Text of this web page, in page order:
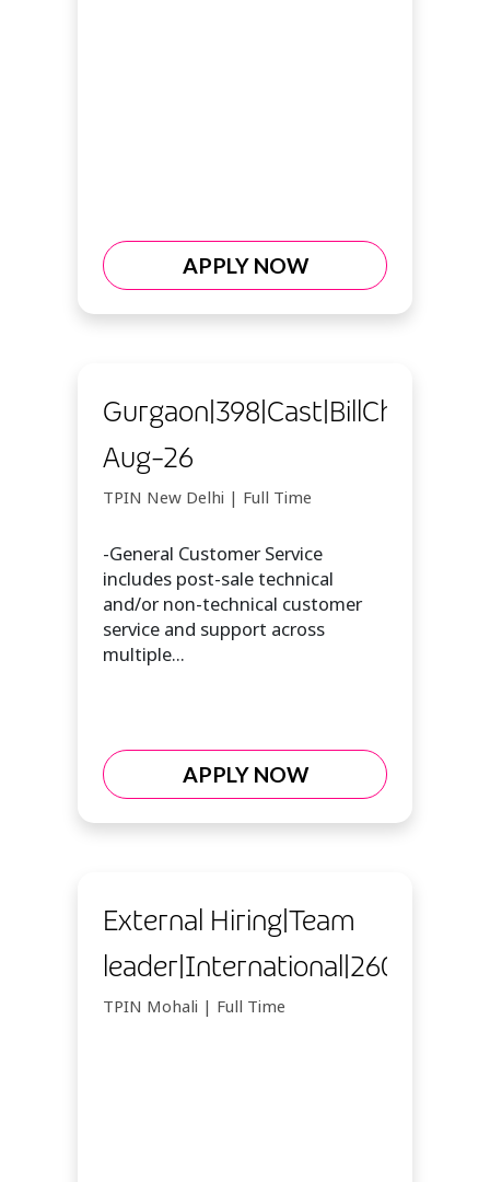
APPLY NOW
Gurgaon|398|Cast|BillChat|7-
Aug-26
TPIN New Delhi | Full Time
-General Customer Service
includes post-sale technical
and/or non-technical customer
service and support across
multiple...
APPLY NOW
External Hiring|Team
leader|International|26092026
TPIN Mohali | Full Time